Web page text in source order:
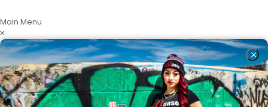
Main Menu